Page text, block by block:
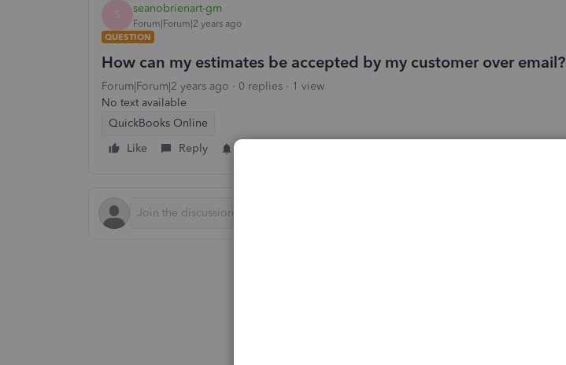
S seanobrienart-gm
Forum|Forum|2 years ago
QUESTION
How can my estimates be accepted by my customer over email?
Forum|Forum|2 years ago 0 replies
1 view
No text available
QuickBooks Online
Like
Reply